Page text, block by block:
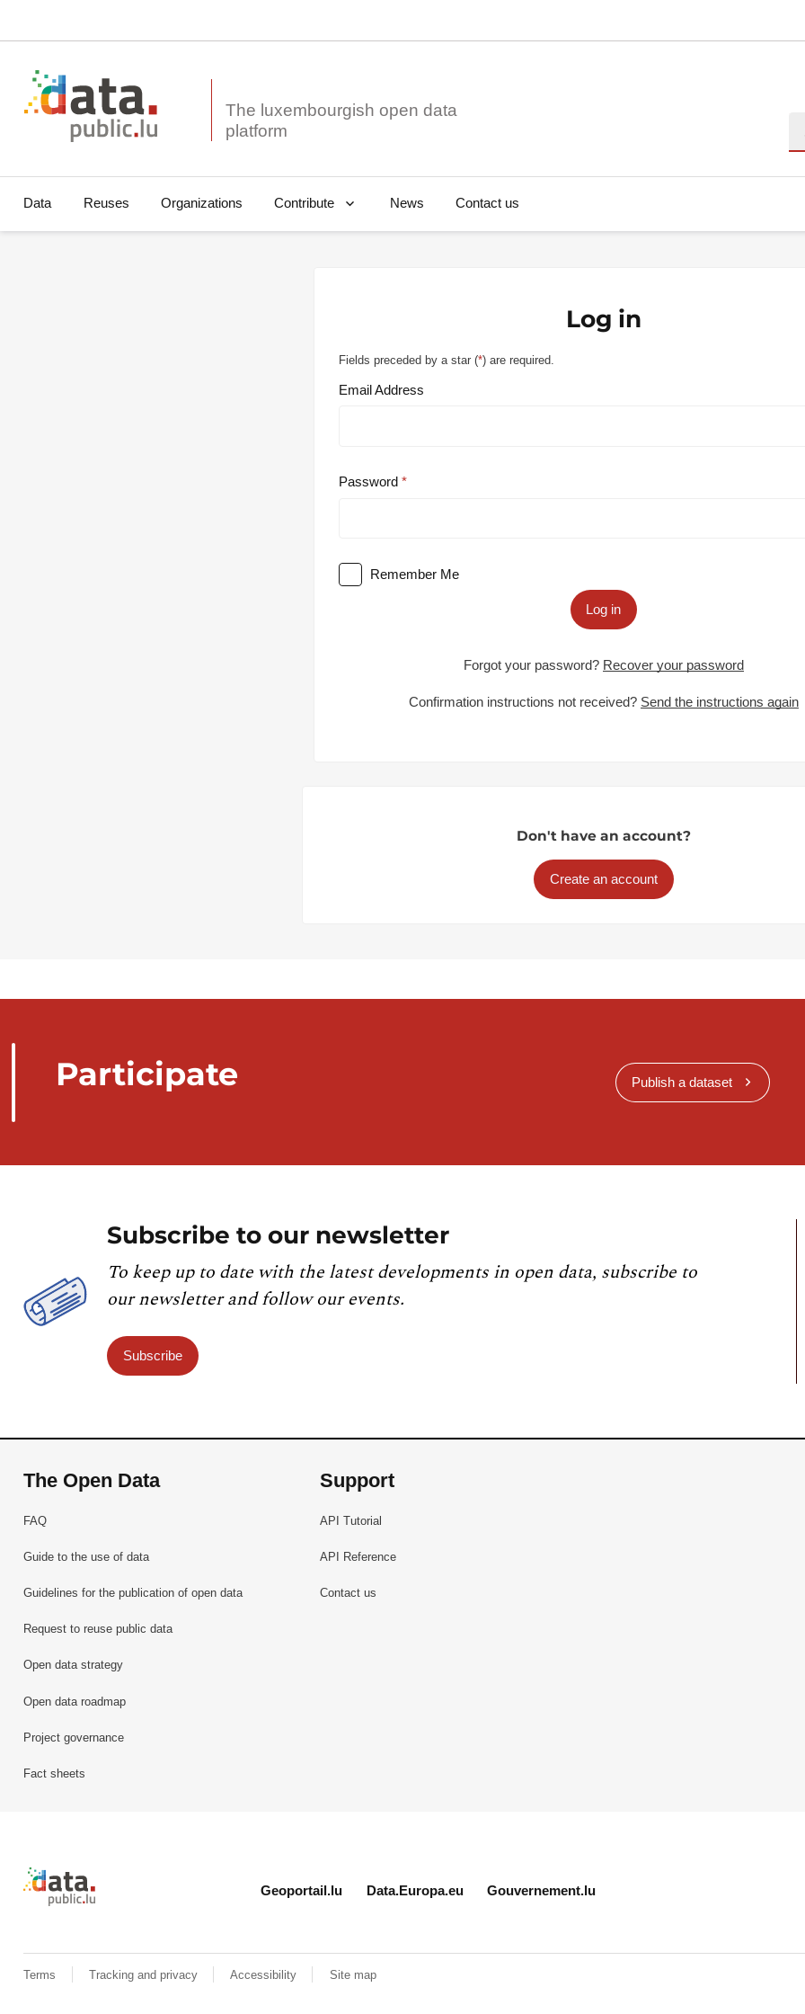
The luxembourgish open data
Data Reuses Organizations Contribute News Contact us
Log in
Fields preceded by a star (*) are required.
Email Address
Password
Remember Me
Log in
Forgot your password? Recover your password
Confirmation instructions not received? Send the instructions again
Don't have an account?
Create an account
Participate Publish a dataset
Subscribe to our newsletter
To keep up to date with the latest developments in open data, subscribe to
our newsletter and follow our events.
Subscribe
The Open Data
FAQ
Guide to the use of data
Guidelines for the publication of open data
Request to reuse public data
Open data strategy
Open data roadmap
Project governance
Fact sheets
Support
API Tutorial
API Reference
Contact us
Retour à l'accueil de data.public.lu
Geoportail.lu Data.Europa.eu Gouvernement.lu
Terms Tracking and privacy Accessibility Site map